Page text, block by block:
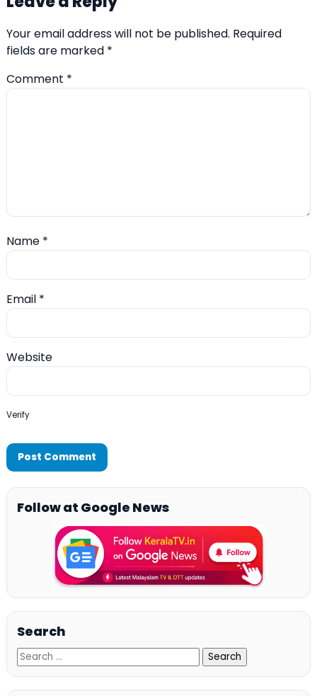
Your email address will not be published. Required
fields are marked *
Comment *
Name *
Email *
Website
Verify
Follow at Google News
Search